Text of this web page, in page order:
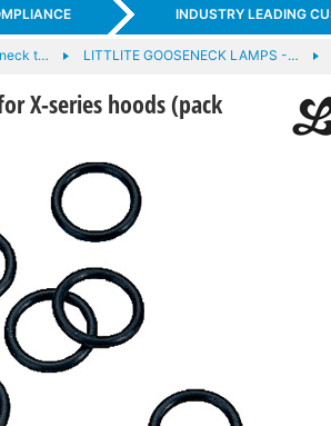
INDUSTRY LEADING
t… LITTLITE GOOSENECK LAMPS -…
for X-series hoods (pack